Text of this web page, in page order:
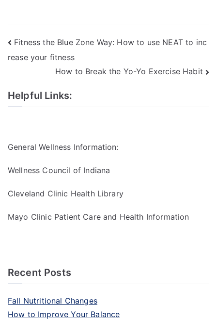
Fitness the Blue Zone Way: How to use NEAT to inc
rease your fitness
How to Break the Yo-Yo Exercise Habit
Helpful Links:
General Wellness Information:
Wellness Council of Indiana
Cleveland Clinic Health Library
Mayo Clinic Patient Care and Health Information
Recent Posts
Fall Nutritional Changes
How to Improve Your Balance